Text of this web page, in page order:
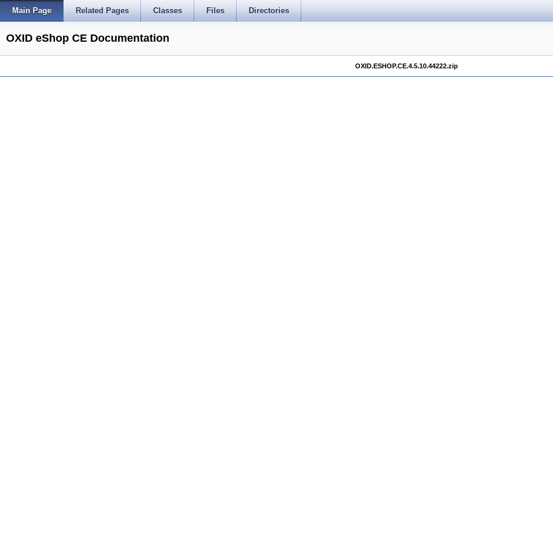
Main Page Related Pages Classes Files Directories
OXID eShop CE Documentation
OXID.ESHOP.CE.4.5.10.44222.zip